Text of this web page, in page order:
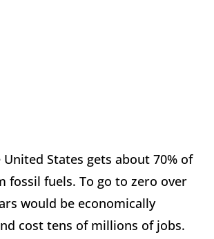
States gets about 70% of
fossil fuels. To go to zero over
would be economically
cost tens of millions of jobs.